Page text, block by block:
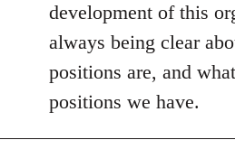
development of this
always being clear
positions are, and
positions we have.